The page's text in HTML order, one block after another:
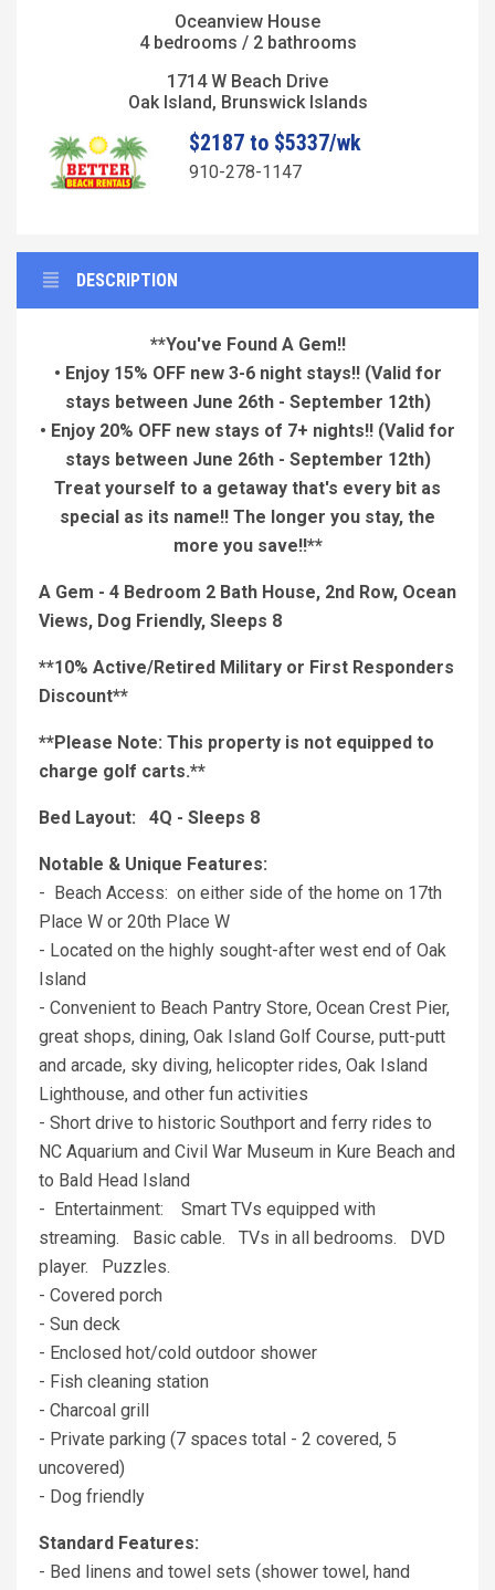
Oceanview House
4 bedrooms / 2 bathrooms
1714 W Beach Drive
Oak Island, Brunswick Islands
$2187 to $5337/wk
910-278-1147
DESCRIPTION
**You've Found A Gem!!
• Enjoy 15% OFF new 3-6 night stays!! (Valid for
stays between June 26th - September 12th)
• Enjoy 20% OFF new stays of 7+ nights!! (Valid for
stays between June 26th - September 12th)
Treat yourself to a getaway that's every bit as
special as its name!! The longer you stay, the
more you save!!**
A Gem - 4 Bedroom 2 Bath House, 2nd Row, Ocean
Views, Dog Friendly, Sleeps 8
**10% Active/Retired Military or First Responders
Discount**
**Please Note: This property is not equipped to
charge golf carts.**
Bed Layout: 4Q - Sleeps 8
Notable & Unique Features:
- Beach Access: on either side of the home on 17th
Place W or 20th Place W
- Located on the highly sought-after west end of Oak
Island
- Convenient to Beach Pantry Store, Ocean Crest Pier,
great shops, dining, Oak Island Golf Course, putt-putt
and arcade, sky diving, helicopter rides, Oak Island
Lighthouse, and other fun activities
- Short drive to historic Southport and ferry rides to
NC Aquarium and Civil War Museum in Kure Beach and
to Bald Head Island
- Entertainment: Smart TVs equipped with
streaming. Basic cable. TVs in all bedrooms. DVD
player. Puzzles.
- Covered porch
- Sun deck
- Enclosed hot/cold outdoor shower
- Fish cleaning station
- Charcoal grill
- Private parking (7 spaces total - 2 covered, 5
uncovered)
- Dog friendly
Standard Features:
- Bed linens and towel sets (shower towel, hand